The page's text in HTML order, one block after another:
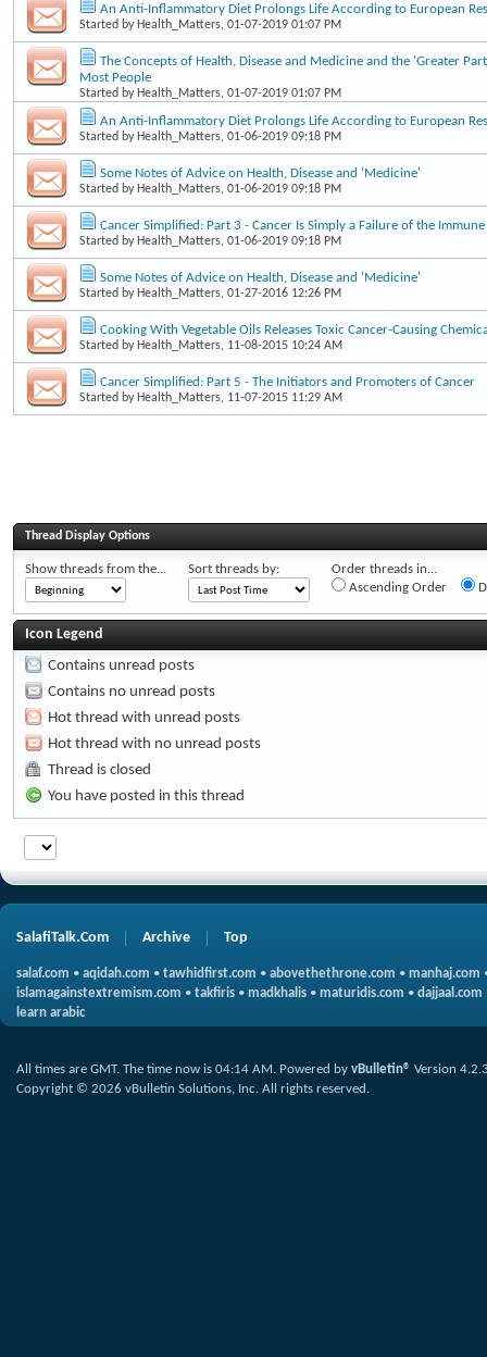
An Anti-Inflammatory Diet Prolongs Life According to European
Started by Health_Matters, 01-07-2019 01:07 PM
The Concepts of Health, Disease and Medicine and the 'Greater
Most People
Started by Health_Matters, 01-07-2019 01:07 PM
An Anti-Inflammatory Diet Prolongs Life According to European
Started by Health_Matters, 01-06-2019 09:18 PM
Some Notes of Advice on Health, Disease and 'Medicine'
Started by Health_Matters, 01-06-2019 09:18 PM
Cancer Simplified: Part 3 - Cancer Is Simply a Failure of the Immune
Started by Health_Matters, 01-06-2019 09:18 PM
Some Notes of Advice on Health, Disease and 'Medicine'
Started by Health_Matters, 01-27-2016 12:26 PM
Cooking With Vegetable Oils Releases Toxic Cancer-Causing
Started by Health_Matters, 11-08-2015 10:24 AM
Cancer Simplified: Part 5 - The Initiators and Promoters of Cancer
Started by Health_Matters, 11-07-2015 11:29 AM
Thread Display Options
Show threads from the... Sort threads by:
Order threads in...
Ascending Order
Icon Legend
Contains unread posts
Contains no unread posts
Hot thread with unread posts
Hot thread with no unread posts
Thread is closed
You have posted in this thread
SalafiTalk.Com Archive Top
salaf.com • aqidah.com • tawhidfirst.com • abovethethrone.com • manhaj.com
islamagainstextremism.com • takfiris • madkhalis • maturidis.com • dajjaal.com
learn arabic
All times are GMT. The time now is 04:14 AM. Powered by vBulletin® Version
Copyright © 2026 vBulletin Solutions, Inc. All rights reserved.